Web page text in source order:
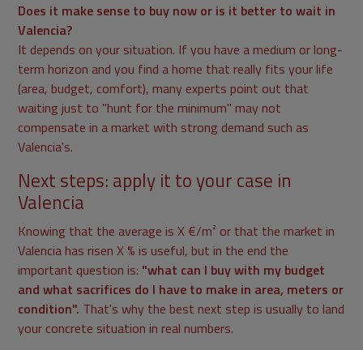
Does it make sense to buy now or is it better to wait in
Valencia?
It depends on your situation. If you have a medium or long-
term horizon and you find a home that really fits your life
(area, budget, comfort), many experts point out that
waiting just to "hunt for the minimum" may not
compensate in a market with strong demand such as
Valencia's.
Next steps: apply it to your case in
Valencia
Knowing that the average is X €/m² or that the market in
Valencia has risen X % is useful, but in the end the
important question is: "what can I buy with my budget
and what sacrifices do I have to make in area, meters or
condition". That's why the best next step is usually to land
your concrete situation in real numbers.